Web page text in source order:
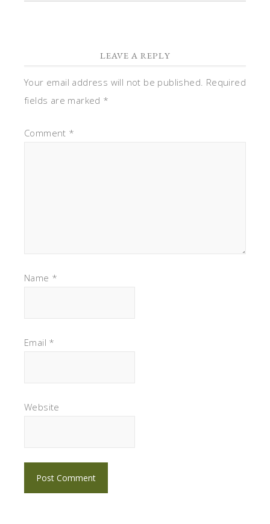
LEAVE A REPLY
Your email address will not be published. Required
fields are marked *
Comment *
Name *
Email *
Website